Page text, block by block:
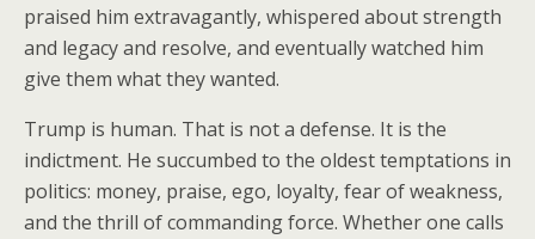
praised him extravagantly, whispered about strength
and legacy and resolve, and eventually watched him
give them what they wanted.
Trump is human. That is not a defense. It is the
indictment. He succumbed to the oldest temptations in
politics: money, praise, ego, loyalty, fear of weakness,
and the thrill of commanding force. Whether one calls